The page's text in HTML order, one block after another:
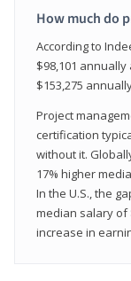
How much do
According to
$98,101
$153,275
Project
certification
without it.
17% higher
In the U.S., the
median salary of
increase in